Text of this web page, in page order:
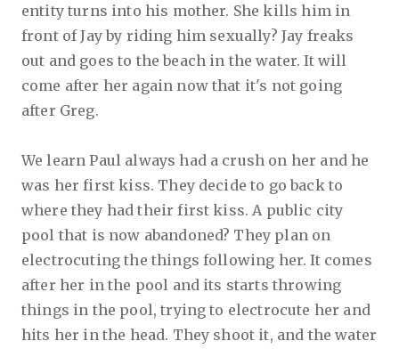
entity turns into his mother. She kills him in
front of Jay by riding him sexually? Jay freaks
out and goes to the beach in the water. It will
come after her again now that it's not going
after Greg.
We learn Paul always had a crush on her and he
was her first kiss. They decide to go back to
where they had their first kiss. A public city
pool that is now abandoned? They plan on
electrocuting the things following her. It comes
after her in the pool and its starts throwing
things in the pool, trying to electrocute her and
hits her in the head. They shoot it, and the water